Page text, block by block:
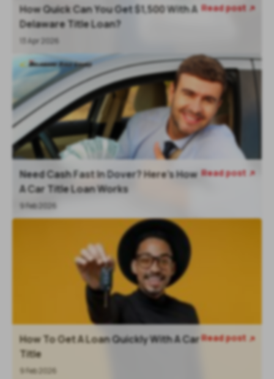
How Quick Can You Get $1,500 With A
Delaware Title Loan?
13 Apr 2026
Read post
Need Cash Fast In Dover? Here’s How
A Car Title Loan Works
9 Feb 2026
Read post 
How To Get A Loan Quickly With A Car
Title
9 Feb 2026
Read post